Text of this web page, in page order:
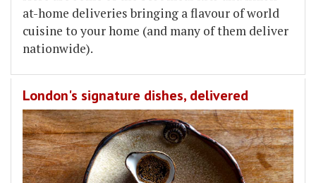
at-home deliveries bringing a flavour of world
cuisine to your home (and many of them deliver
nationwide).
London's signature dishes, delivered